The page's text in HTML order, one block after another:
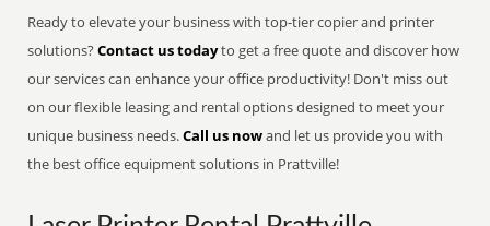
Ready to elevate your business with top-tier copier and printer
solutions?Contact us todayto get a free quote and discover how
our services can enhance your office productivity! Don't miss out
on our flexible leasing and rental options designed to meet your
unique business needs.Call us nowand let us provide you with
the best office equipment solutions in Prattville!